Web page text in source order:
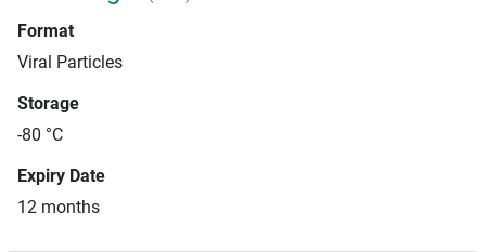
Format
Viral Particles
Storage
-80 °C
Expiry Date
12 months